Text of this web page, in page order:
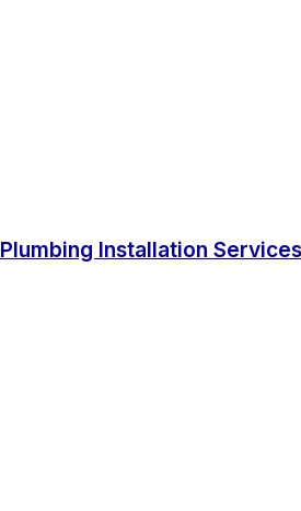
Plumbing Installation Services